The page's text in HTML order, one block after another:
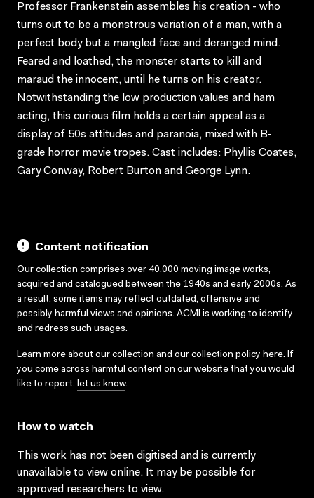
Professor Frankenstein assembles his creation - who
turns out to be a monstrous variation of a man, with a
perfect body but a mangled face and deranged mind.
Feared and loathed, the monster starts to kill and
maraud the innocent, until he turns on his creator.
Notwithstanding the low production values and ham
acting, this curious film holds a certain appeal as a
display of 50s attitudes and paranoia, mixed with B-
grade horror movie tropes. Cast includes: Phyllis Coates,
Gary Conway, Robert Burton and George Lynn.
Content notification
Our collection comprises over 40,000 moving image works,
acquired and catalogued between the 1940s and early 2000s. As
a result, some items may reflect outdated, offensive and
possibly harmful views and opinions. ACMI is working to identify
and redress such usages.
Learn more about our collection and our collection policy here. If
you come across harmful content on our website that you would
like to report, let us know.
How to watch
This work has not been digitised and is currently
unavailable to view online. It may be possible for
approved researchers to view.